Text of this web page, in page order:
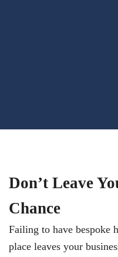
In-Depth
On-
Don’t Leave
Chance
Failing to have bespoke
place leaves your